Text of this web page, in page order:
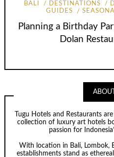
BALI DESTINATIONS
GUIDES
Planning a Birthday
Dolan
Tugu Hotels and Restaurants
collection of luxury art hotels
passion for
With location in Bali, Lombok,
establishments stand as